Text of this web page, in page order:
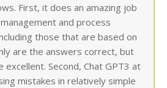
First, it does an amazing job
and process
those that are based on
are the answers correct, but
excellent. Second, Chat GPT3 at
mistakes in relatively simple